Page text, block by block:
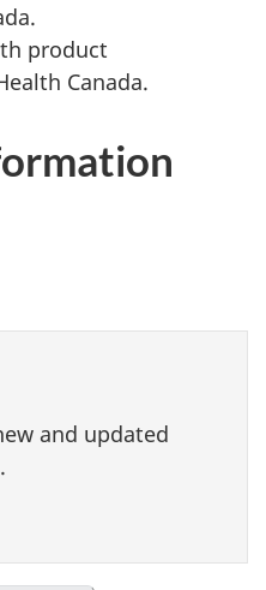
product
Canada.
and updated